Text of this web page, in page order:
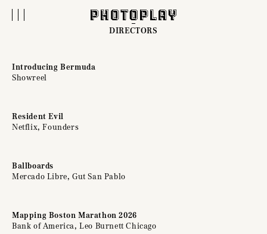
DIRECTORS
Introducing Bermuda
Showreel
Resident Evil
Netflix, Founders
Ballboards
Mercado Libre, Gut San Pablo
Mapping Boston Marathon 2026
Bank of America, Leo Burnett Chicago